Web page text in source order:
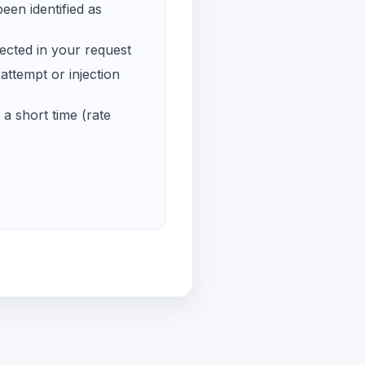
identified as
in your request
or injection
short time (rate